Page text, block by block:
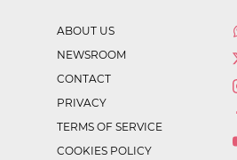
ABOUT US
NEWSROOM
CONTACT
PRIVACY
TERMS OF SERVICE
COOKIES POLICY